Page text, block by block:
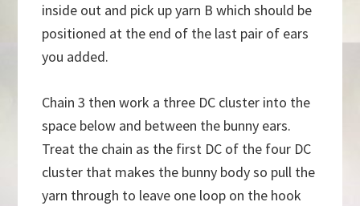
inside out and pick up yarn B which should be
positioned at the end of the last pair of ears
you added.
Chain 3 then work a three DC cluster into the
space below and between the bunny ears.
Treat the chain as the first DC of the four DC
cluster that makes the bunny body so pull the
yarn through to leave one loop on the hook